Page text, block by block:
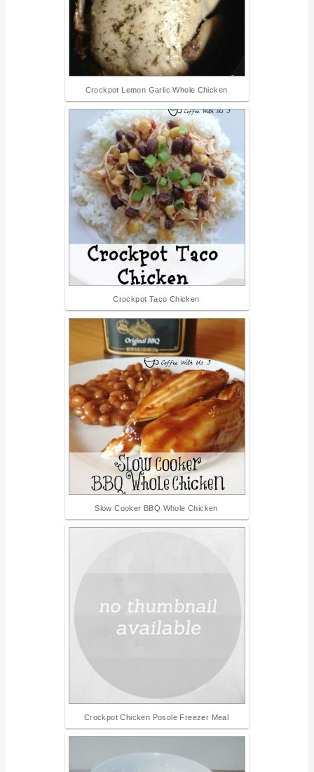
Crockpot Lemon Garlic Whole Chicken
Crockpot Taco Chicken
Slow Cooker BBQ Whole Chicken
Crockpot Chicken Posole Freezer Meal